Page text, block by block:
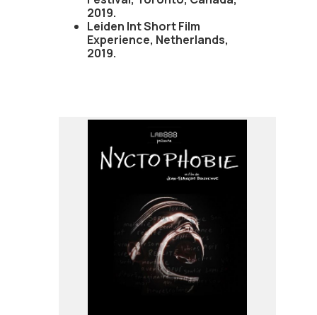
2019.
Leiden Int Short Film
Experience, Netherlands,
2019.